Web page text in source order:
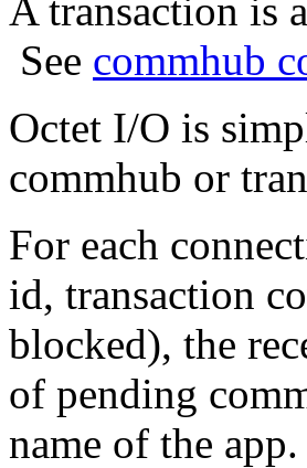
A transaction is
See commhub
Octet I/O is
commhub or
For each
id, transaction
blocked), the
of pending
name of the app.